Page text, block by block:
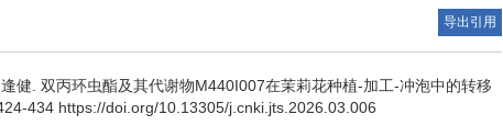
导出引用
健. 双丙环虫酯及其代谢物M440I007在茉莉花种植-加工-冲泡中的转移
434 https://doi.org/10.13305/j.cnki.jts.2026.03.006